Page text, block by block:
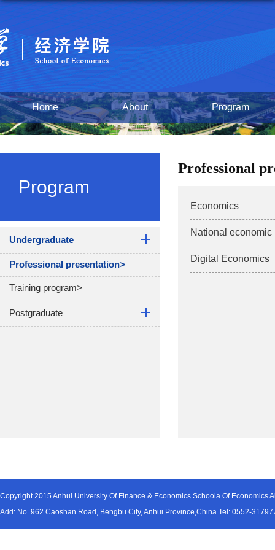
Home About Program
Program
Undergraduate
Professional presentation>
Training program>
Postgraduate
Professional
Economics
National economic
Digital Economics
Copyright 2015 Anhui University Of Finance & Economics Schoola Of Economics
Add: No. 962 Caoshan Road, Bengbu City, Anhui Province,China Tel: 0552-